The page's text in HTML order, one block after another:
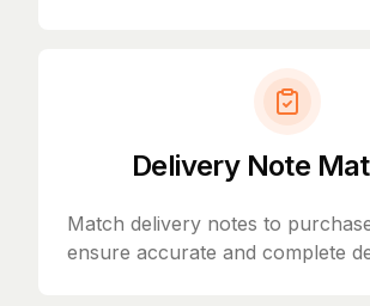
Delivery Note
Match delivery notes to
ensure accurate and complete